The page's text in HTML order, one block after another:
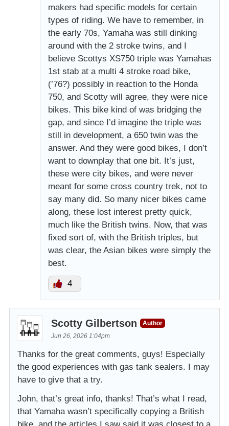
makers had specific models for certain
types of riding. We have to remember, in
the early 70s, Yamaha was still dinking
around with the 2 stroke twins, and I
believe Scottys XS750 triple was Yamahas
1st stab at a multi 4 stroke road bike,
(’76?) possibly in reaction to the Honda
750, and Scotty will agree, they were nice
bikes. This bike kind of was bridging the
gap, and since I’d imagine the triple was
still in development, a 650 twin was the
answer. And they were good bikes, I don’t
want to downplay that one bit. It’s just,
these were city bikes, and were never
meant for some cross country trek, not to
say many did. So many nicer bikes came
along, these lost interest pretty quick,
much like the British twins. Now, that was
fixed sort of, with the British triples, but
was clear, the Asian bikes were simply the
best.
4
Scotty Gilbertson
Author
Jun 26, 2026 1:04pm
Thanks for the great comments, guys! Especially
the good experiences with gas tank sealers. I may
have to give that a try.
John, that’s great info, thanks! That’s what I read,
that Yamaha wasn’t specifically copying a British
bike, and the articles I saw said it was closest to a